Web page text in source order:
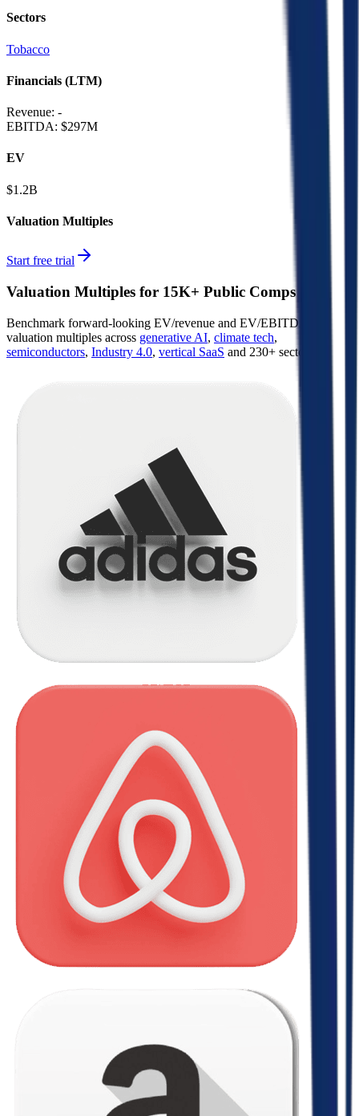
Sectors
Tobacco
Financials (LTM)
Revenue: -
EBITDA: $297M
EV
$1.2B
Valuation Multiples
Start free trial
Valuation Multiples for 15K+ Public Comps
Benchmark forward-looking EV/revenue and EV/EBITDA
valuation multiples across generative AI, climate tech,
semiconductors, Industry 4.0, vertical SaaS and 230+ sectors.